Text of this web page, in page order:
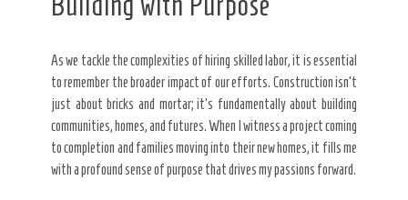
As we tackle the complexities of hiring skilled labor, it is essential
to remember the broader impact of our efforts. Construction isn’t
just about bricks and mortar; it’s fundamentally about building
communities, homes, and futures. When I witness a project coming
to completion and families moving into their new homes, it fills me
with a profound sense of purpose that drives my passions forward.